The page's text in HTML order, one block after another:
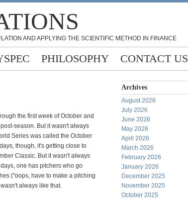
AND APPLYING THE SCIENTIFIC METHOD IN FINANCE
PHILOSOPHY CONTACT US
the first week of October and
season. But it wasn't always
Series was called the October
though, it's getting close to
Classic. But it wasn't always
one has pitchers who go
("oops, have to make a pitching
always like that.
Archives
August 2026
July 2026
June 2026
May 2026
April 2026
March 2026
February 2026
January 2026
December 2025
November 2025
October 2025